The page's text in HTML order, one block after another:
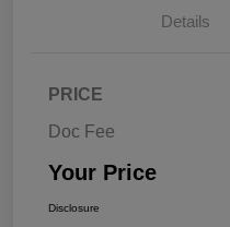
Details
PRICE
Doc Fee
Your Price
Disclosure